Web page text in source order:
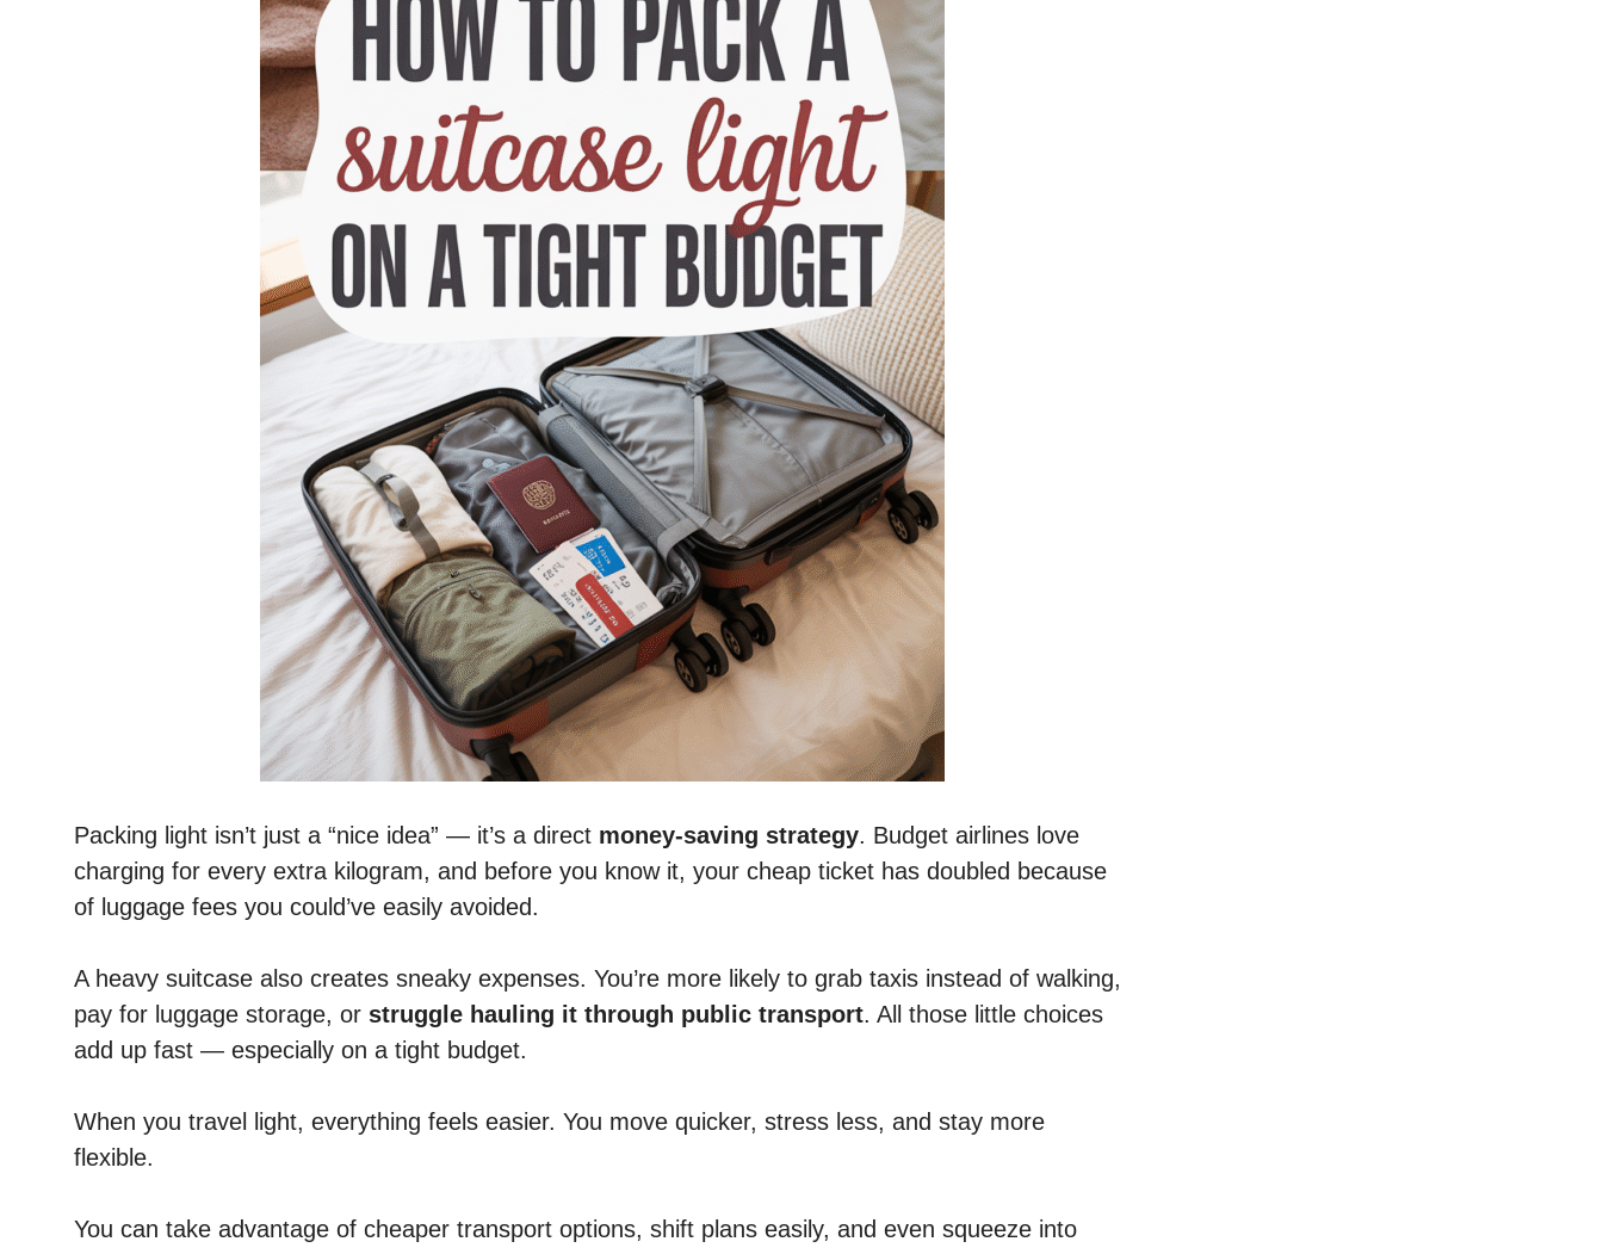
Packing light isn’t just a “nice idea” — it’s a direct money-saving strategy. Budget airlines love
charging for every extra kilogram, and before you know it, your cheap ticket has doubled because
of luggage fees you could’ve easily avoided.
A heavy suitcase also creates sneaky expenses. You’re more likely to grab taxis instead of walking,
pay for luggage storage, or struggle hauling it through public transport. All those little choices
add up fast — especially on a tight budget.
When you travel light, everything feels easier. You move quicker, stress less, and stay more
flexible.
You can take advantage of cheaper transport options, shift plans easily, and even squeeze into